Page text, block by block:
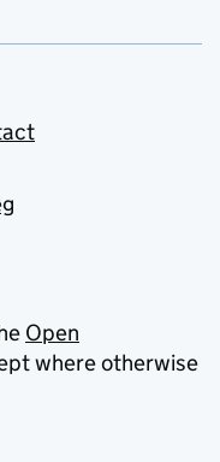
Open
where otherwise